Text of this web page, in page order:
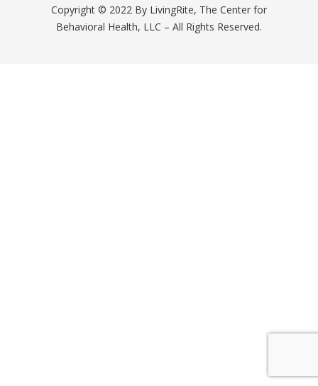
Copyright © 2022 By LivingRite, The Center for
Behavioral Health, LLC – All Rights Reserved.